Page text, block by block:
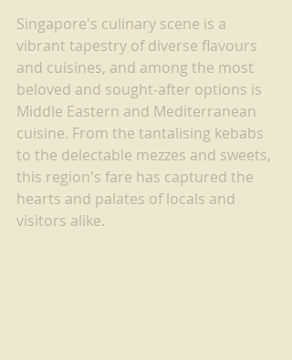
Singapore's culinary scene is a
vibrant tapestry of diverse flavours
and cuisines, and among the most
beloved and sought-after options is
Middle Eastern and Mediterranean
cuisine. From the tantalising kebabs
to the delectable mezzes and sweets,
this region's fare has captured the
hearts and palates of locals and
visitors alike.